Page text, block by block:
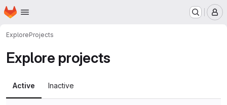
Skip to main content
Homepage
ExploreProjects
Explore projects
Active Inactive